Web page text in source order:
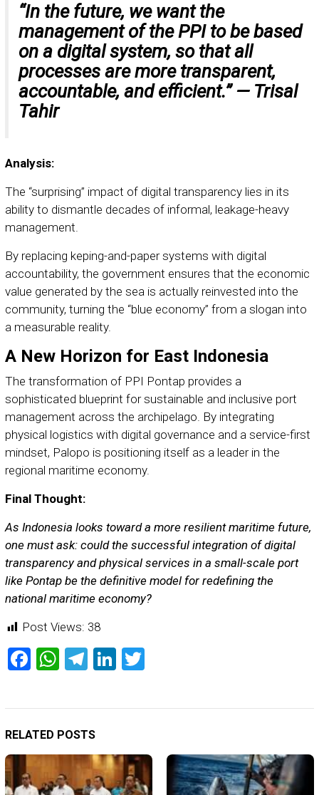
“In the future, we want the
management of the PPI to be based
on a digital system, so that all
processes are more transparent,
accountable, and efficient.” — Trisal
Tahir
Analysis:
The “surprising” impact of digital transparency lies in its
ability to dismantle decades of informal, leakage-heavy
management.
By replacing keping-and-paper systems with digital
accountability, the government ensures that the economic
value generated by the sea is actually reinvested into the
community, turning the “blue economy” from a slogan into
a measurable reality.
A New Horizon for East Indonesia
The transformation of PPI Pontap provides a
sophisticated blueprint for sustainable and inclusive port
management across the archipelago. By integrating
physical logistics with digital governance and a service-first
mindset, Palopo is positioning itself as a leader in the
regional maritime economy.
Final Thought:
As Indonesia looks toward a more resilient maritime future,
one must ask: could the successful integration of digital
transparency and physical services in a small-scale port
like Pontap be the definitive model for redefining the
national maritime economy?
Post Views: 38
Facebook
WhatsApp
Telegram
LinkedIn
RELATED POSTS